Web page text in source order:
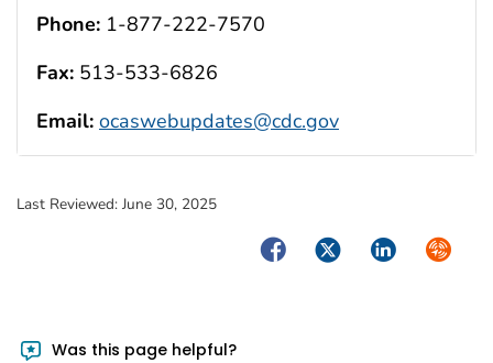
Phone: 1-877-222-7570
Fax: 513-533-6826
Email: ocaswebupdates@cdc.gov
Last Reviewed: June 30, 2025
FacebookTwitterLinkedIn
Was this page helpful?